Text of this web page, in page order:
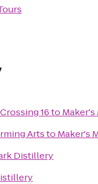
16to
Artsto Maker's
Distillery